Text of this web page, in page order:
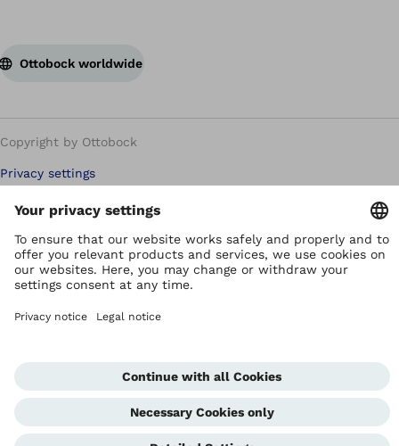
Ottobock worldwide
Copyright by Ottobock
Privacy settings
Terms of Use
Privacy Notice
Compliance Reporting System
Imprint